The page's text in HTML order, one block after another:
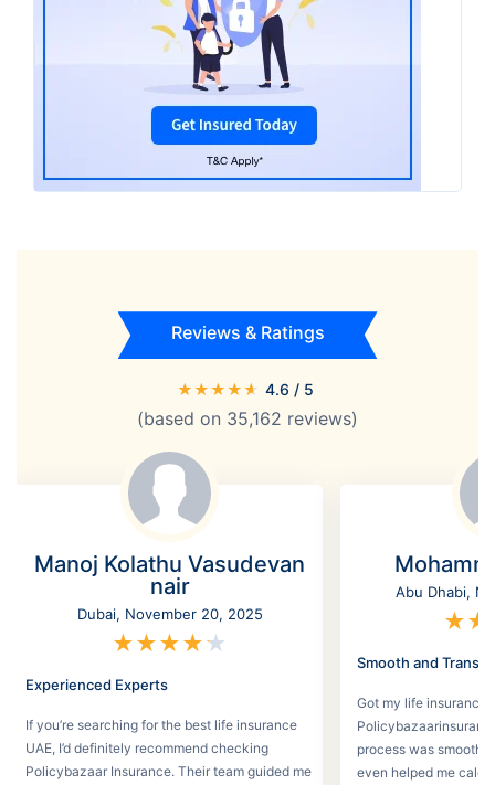
Reviews & Ratings
★★★★★ 4.6 / 5
(based on 35,162 reviews)
Manoj Kolathu Vasudevan
nair
Dubai, November 20, 2025
★★★★★
Experienced Experts
If you’re searching for the best life insurance
UAE, I’d definitely recommend checking
Policybazaar Insurance. Their team guided me
Abu Dhabi,
★★
Smooth and
Got my life insurance
process was smooth
even helped me